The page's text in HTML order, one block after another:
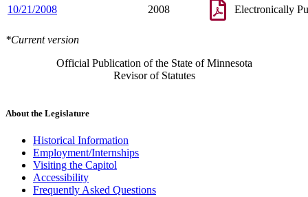
10/21/2008 2008 Electronically
*Current version
Official Publication of the State of Minnesota
Revisor of Statutes
About the Legislature
Historical Information
Employment/Internships
Visiting the Capitol
Accessibility
Frequently Asked Questions